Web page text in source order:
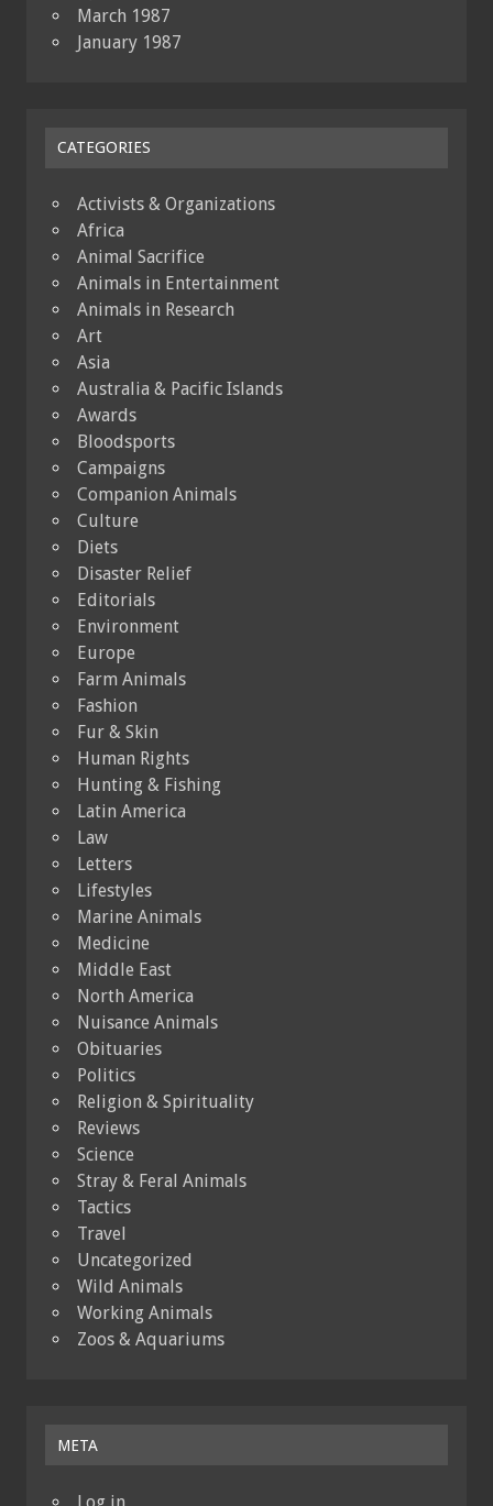
March 1987
January 1987
CATEGORIES
Activists & Organizations
Africa
Animal Sacrifice
Animals in Entertainment
Animals in Research
Art
Asia
Australia & Pacific Islands
Awards
Bloodsports
Campaigns
Companion Animals
Culture
Diets
Disaster Relief
Editorials
Environment
Europe
Farm Animals
Fashion
Fur & Skin
Human Rights
Hunting & Fishing
Latin America
Law
Letters
Lifestyles
Marine Animals
Medicine
Middle East
North America
Nuisance Animals
Obituaries
Politics
Religion & Spirituality
Reviews
Science
Stray & Feral Animals
Tactics
Travel
Uncategorized
Wild Animals
Working Animals
Zoos & Aquariums
META